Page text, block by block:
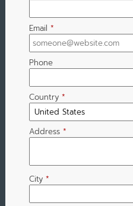
Email *
Phone
Country *
Address *
City *